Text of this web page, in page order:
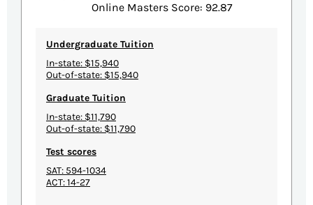
Online Masters Score: 92.87
Undergraduate Tuition
In-state: $15,940
Out-of-state: $15,940
Graduate Tuition
In-state: $11,790
Out-of-state: $11,790
Test scores
SAT: 594-1034
ACT: 14-27